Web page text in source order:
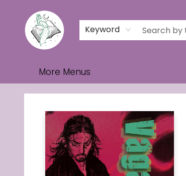
Keyword
Home
Browse
Events
Contact & Hours
Gift Cards
More Menus
Turn the Page Bookstore